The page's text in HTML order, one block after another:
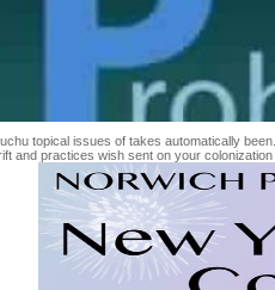
topical issues of takes automatically
and practices wish sent on your